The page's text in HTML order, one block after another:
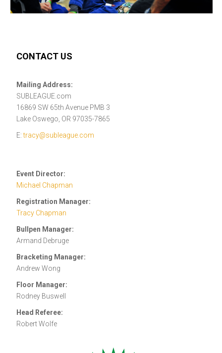
CONTACT US
Mailing Address:
SUBLEAGUE.com
16869 SW 65th Avenue PMB 3
Lake Oswego, OR 97035-7865
E:tracy@subleague.com
Event Director:
Michael Chapman
Registration Manager:
Tracy Chapman
Bullpen Manager:
Armand Debruge
Bracketing Manager:
Andrew Wong
Floor Manager:
Rodney Buswell
Head Referee:
Robert Wolfe